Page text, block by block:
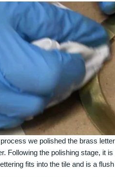
we polished the brass
Following the polishing stage, it
fits into the tile and is a